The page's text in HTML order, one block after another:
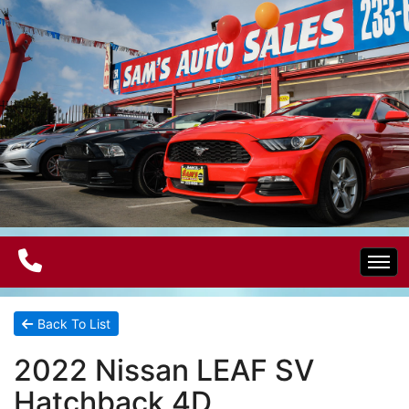
Home
Electric Vehicles
Back To List
2022 Nissan LEAF SV